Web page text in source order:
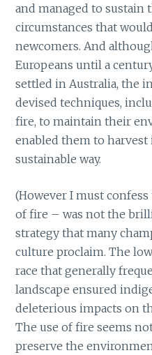
and managed to
circumstances that
newcomers. And
Europeans until a
settled in Australia, the
devised techniques,
fire, to maintain their
enabled them to harvest
sustainable way.
(However I must
of fire – was not the
strategy that many
culture proclaim. The
race that generally
landscape ensured
deleterious impacts on
The use of fire seems
preserve the